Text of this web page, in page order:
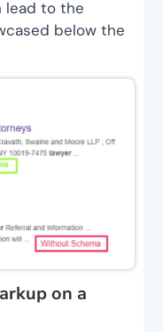
lead to the
below the
on a